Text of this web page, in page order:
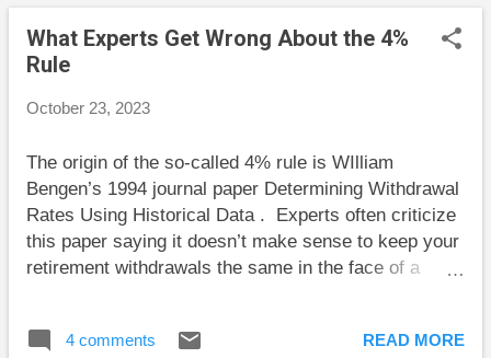
the story Lewis told. However, Sam is currently on
trial for (allegedly) swindling billions from traders and
investors. Those most interested in this story
critics accuse Lewis of having been taken in by
discuss Sam’s seeming transgressions, he just didn’t
dwell on them because they weren’t central to the
stor...
What Experts Get Wrong About the 4%
Rule
October 23, 2023
The origin of the so-called 4% rule is WIlliam
Bengen’s 1994 journal paper Determining Withdrawal
Rates Using Historical Data . Experts often criticize
this paper saying it doesn’t make sense to keep your
retirement withdrawals the same in the face of a
retirees shouldn’t adjust their withdrawals. In fact,
4 comments READ MORE